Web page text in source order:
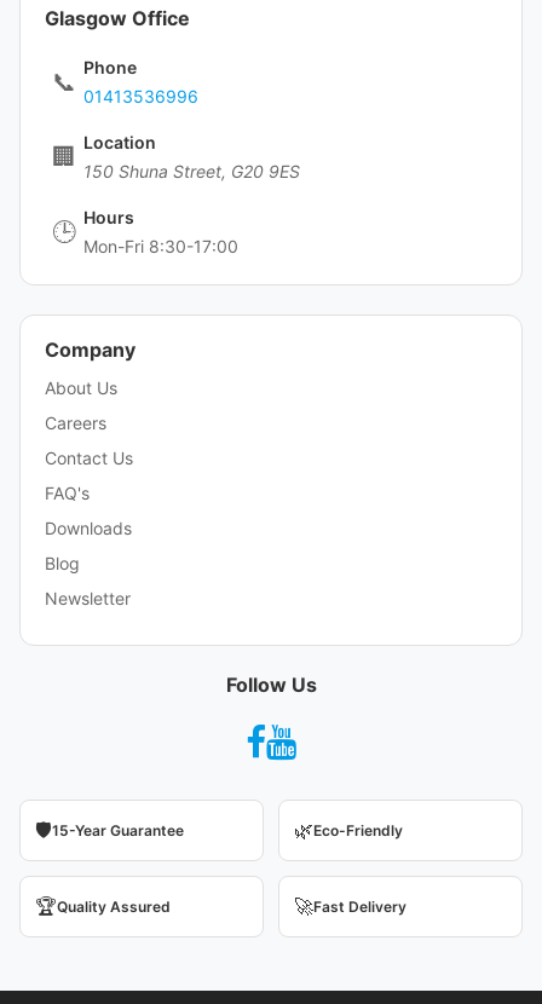
Glasgow Office
📞
Phone
01413536996
🏢
Location
150 Shuna Street, G20 9ES
🕒
Hours
Mon-Fri 8:30-17:00
Company
About Us
Careers
Contact Us
FAQ's
Downloads
Blog
Newsletter
Follow Us
🛡️15-Year Guarantee 🌿Eco-Friendly
🏆Quality Assured 🚀Fast Delivery